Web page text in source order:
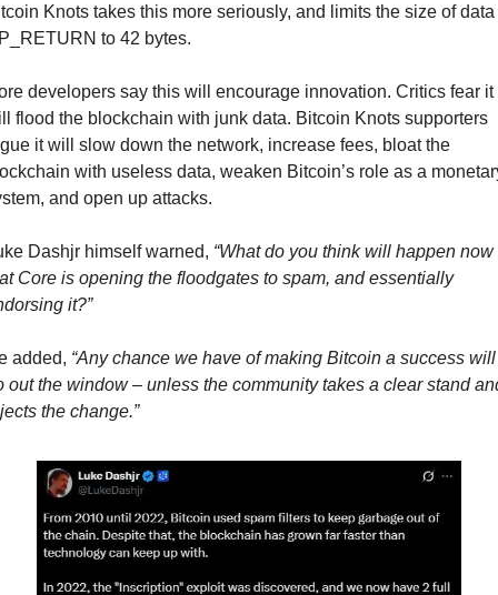
Knots takes this more seriously, and limits the size of data
to 42 bytes.
developers say this will encourage innovation. Critics fear it
flood the blockchain with junk data. Bitcoin Knots supporters
it will slow down the network, increase fees, bloat the
with useless data, weaken Bitcoin’s role as a
and open up attacks.
Dashjr himself warned, “What do you think will happen now
Core is opening the floodgates to spam, and essentially
it?”
added, “Any chance we have of making Bitcoin a success will
out the window – unless the community takes a clear stand
the change.”